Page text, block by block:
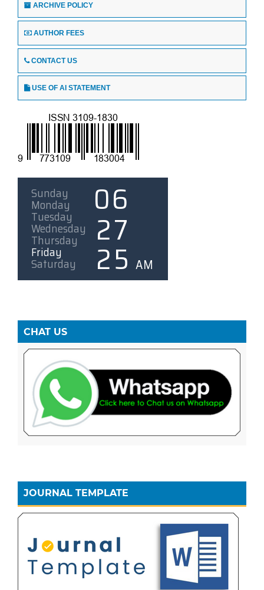
ARCHIVE POLICY
AUTHOR FEES
CONTACT US
USE OF AI STATEMENT
CHAT US
JOURNAL TEMPLATE